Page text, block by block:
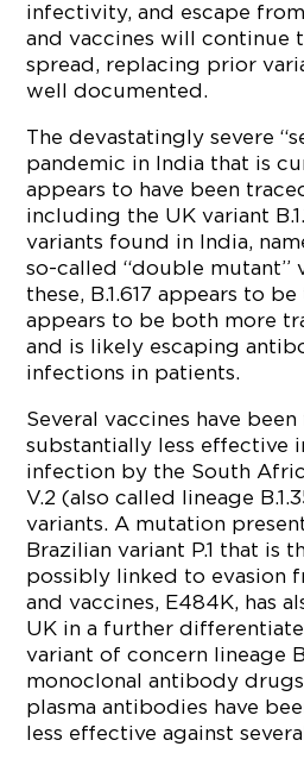
infectivity, and escape
and vaccines will continue
spread, replacing prior
well documented.
The devastatingly severe
pandemic in India that is
appears to have been
including the UK variant
variants found in India,
so-called “double mutant”
these, B.1.617 appears to
appears to be both more
and is likely escaping
infections in patients.
Several vaccines have
substantially less effective
infection by the South
V.2 (also called lineage
variants. A mutation present
Brazilian variant P.1 that is
possibly linked to evasion
and vaccines, E484K, has
UK in a further
variant of concern lineage
monoclonal antibody
plasma antibodies have
less effective against